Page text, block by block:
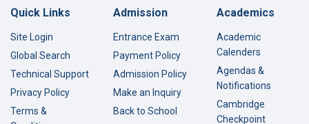
Quick Links
Site Login
Global Search
Technical Support
Privacy Policy
Terms &
Admission
Entrance Exam
Payment Policy
Admission Policy
Make an Inquiry
Back to School
Academics
Academic
Calenders
Agendas &
Notifications
Cambridge
Checkpoint